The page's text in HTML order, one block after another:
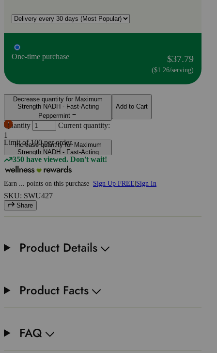
One-time purchase $37.79
($1.26/serving)
Decrease quantity for Maximum
Strength NADH - Fast-Acting
Peppermint
Quantity
Current quantity:
1
Increase quantity for Maximum
Strength NADH - Fast-Acting
Peppermint
Limit of100 per order.
Add to Cart
350 have viewed. Don't wait!
Earn points on this purchase Sign Up FREE Sign In
SKU: SWU427
Share
Product Details
Product Facts
FAQ